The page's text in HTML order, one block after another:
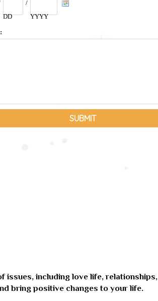
issues, including love life, relationships,
bring positive changes to your life.